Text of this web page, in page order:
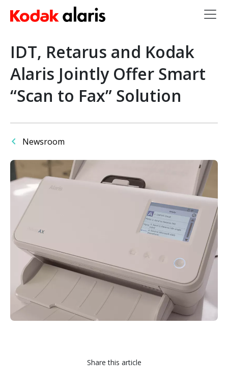
Skip to main content
IDT, Retarus and Kodak
Alaris Jointly Offer Smart
“Scan to Fax” Solution
Newsroom
Image
Share this article